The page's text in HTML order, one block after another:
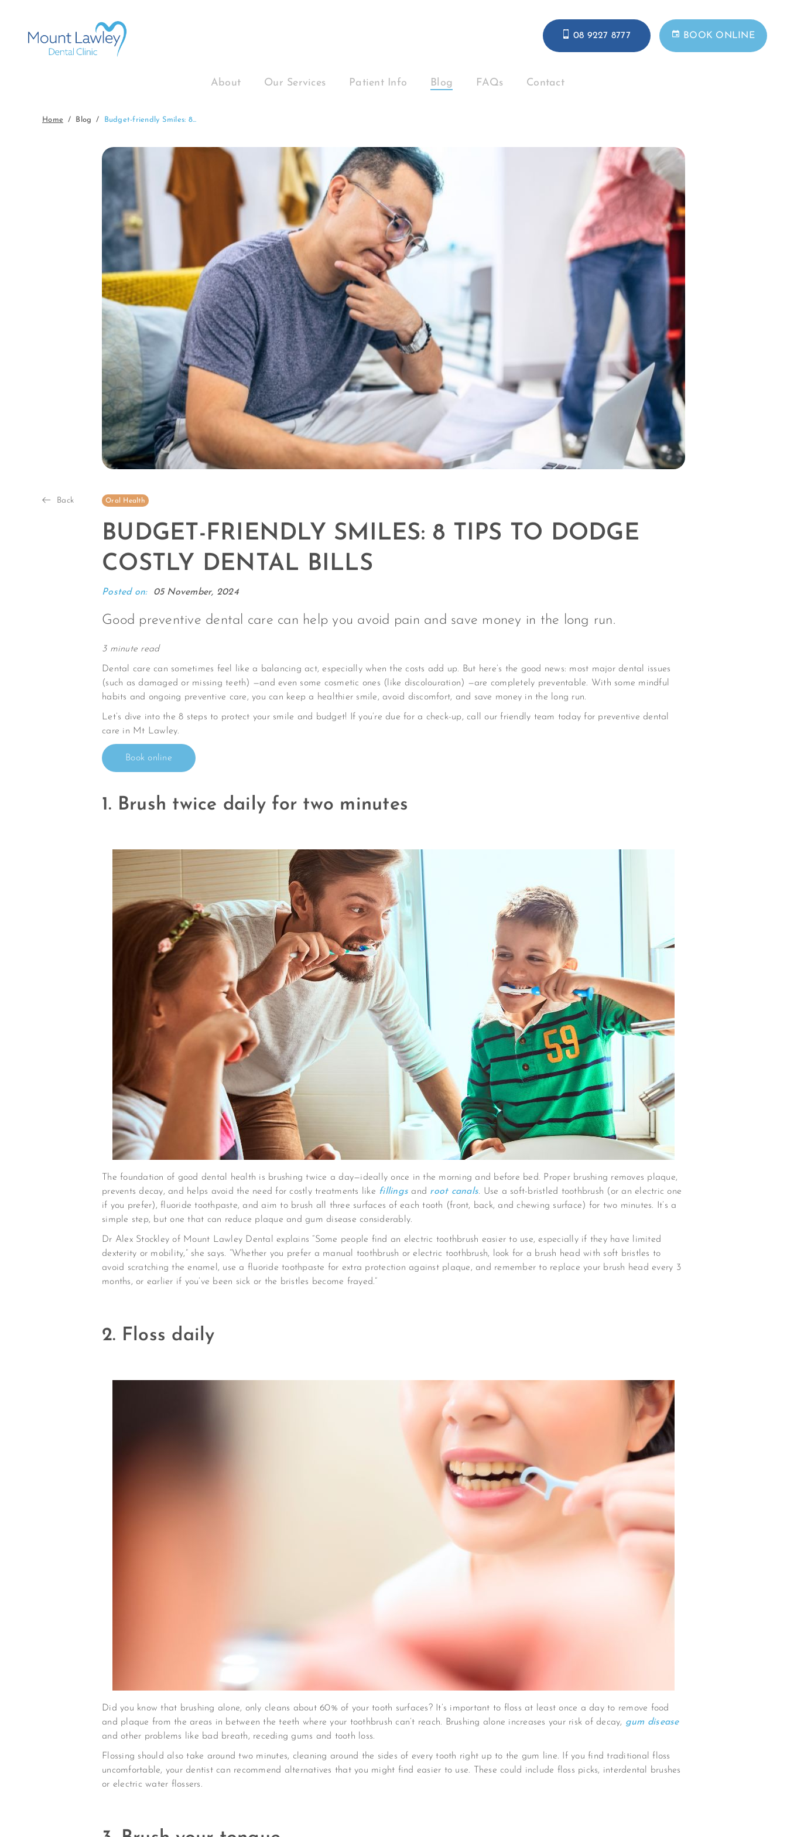
08 9227 8777 BOOK ONLINE
About Our Services Patient Info Blog FAQs Contact
Home Blog Budget-friendly Smiles: 8...
Oral Health
BUDGET-FRIENDLY SMILES: 8 TIPS TO DODGE
COSTLY DENTAL BILLS
Posted on: 05 November, 2024
Good preventive dental care can help you avoid pain and save money in the long run.
3 minute read
Dental care can sometimes feel like a balancing act, especially when the costs add up. But here’s the good news: most major dental issues
(such as damaged or missing teeth) —and even some cosmetic ones (like discolouration) —are completely preventable. With some mindful
habits and ongoing preventive care, you can keep a healthier smile, avoid discomfort, and save money in the long run.
Let’s dive into the 8 steps to protect your smile and budget! If you’re due for a check-up, call our friendly team today for preventive dental
care in Mt Lawley.
Book online
1. Brush twice daily for two minutes
The foundation of good dental health is brushing twice a day—ideally once in the morning and before bed. Proper brushing removes plaque,
prevents decay, and helps avoid the need for costly treatments like fillings and root canals. Use a soft-bristled toothbrush (or an electric one
if you prefer), fluoride toothpaste, and aim to brush all three surfaces of each tooth (front, back, and chewing surface) for two minutes. It’s a
simple step, but one that can reduce plaque and gum disease considerably.
Dr Alex Stockley of Mount Lawley Dental explains “Some people find an electric toothbrush easier to use, especially if they have limited
dexterity or mobility,” she says. “Whether you prefer a manual toothbrush or electric toothbrush, look for a brush head with soft bristles to
avoid scratching the enamel, use a fluoride toothpaste for extra protection against plaque, and remember to replace your brush head every 3
months, or earlier if you’ve been sick or the bristles become frayed.”
2. Floss daily
Did you know that brushing alone, only cleans about 60% of your tooth surfaces? It’s important to floss at least once a day to remove food
and plaque from the areas in between the teeth where your toothbrush can’t reach. Brushing alone increases your risk of decay, gum disease
and other problems like bad breath, receding gums and tooth loss.
Flossing should also take around two minutes, cleaning around the sides of every tooth right up to the gum line. If you find traditional floss
uncomfortable, your dentist can recommend alternatives that you might find easier to use. These could include floss picks, interdental brushes
or electric water flossers.
Back